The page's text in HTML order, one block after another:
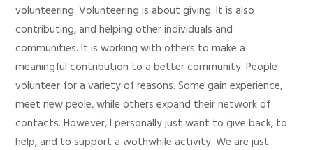
volunteering. Volunteering is about giving. It is also
contributing, and helping other individuals and
communities. It is working with others to make a
meaningful contribution to a better community. People
volunteer for a variety of reasons. Some gain experience,
meet new peole, while others expand their network of
contacts. However, I personally just want to give back, to
help, and to support a wothwhile activity. We are just